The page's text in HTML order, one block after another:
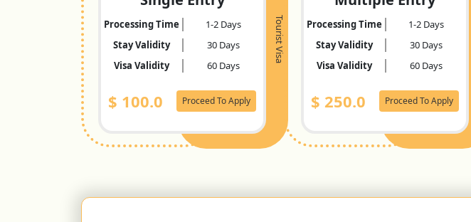
Tourist Visa
Processing Time
1-2 Days
Stay Validity
30 Days
Visa Validity
60 Days
$ 100.0 Proceed To Apply
Processing Time
1-2 Days
Stay Validity
30 Days
Visa Validity
60 Days
$ 250.0 Proceed To Apply